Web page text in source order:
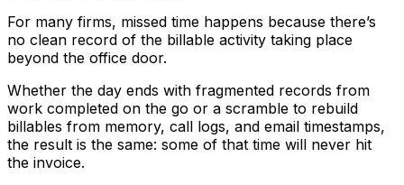
For many firms, missed time happens because there’s
no clean record of the billable activity taking place
beyond the office door.
Whether the day ends with fragmented records from
work completed on the go or a scramble to rebuild
billables from memory, call logs, and email timestamps,
the result is the same: some of that time will never hit
the invoice.